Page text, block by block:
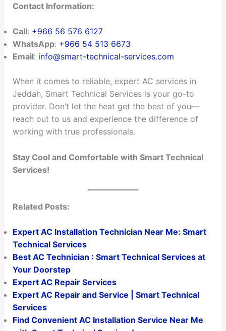
Contact Information:
Call: +966 56 576 6127
WhatsApp: +966 54 513 6673
Email: info@smart-technical-services.com
When it comes to reliable, expert AC services in
Jeddah, Smart Technical Services is your go-to
provider. Don’t let the heat get the best of you—
reach out to us and experience the difference of
working with true professionals.
Stay Cool and Comfortable with Smart Technical
Services!
Related Posts:
Expert AC Installation Technician Near Me: Smart
Technical Services
Best AC Technician : Smart Technical Services at
Your Doorstep
Expert AC Repair Services
Expert AC Repair and Service | Smart Technical
Services
Find Convenient AC Installation Service Near Me